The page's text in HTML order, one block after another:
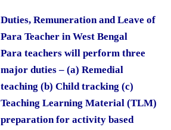
Duties, Remuneration and Leave of
Para Teacher in West Bengal
Para teachers will perform three
major duties – (a) Remedial
teaching (b) Child tracking (c)
Teaching Learning Material (TLM)
preparation for activity based